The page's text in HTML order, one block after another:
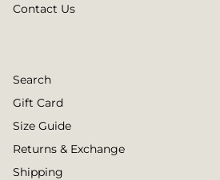
Contact Us
Search
Gift Card
Size Guide
Returns & Exchange
Shipping